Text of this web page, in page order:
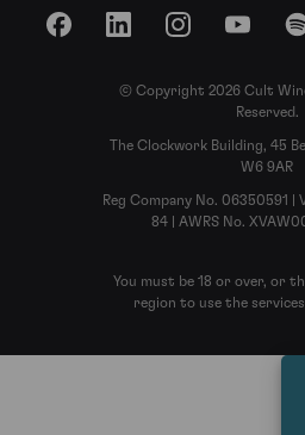
FacebookLinkedInInstagramYouTube
© Copyright 2026 Cult
Reserved.
The Clockwork Building, 45
W6 9AR
Reg Company No. 06350591 |
84 | AWRS No.
You must be 18 or over, or
region to use the